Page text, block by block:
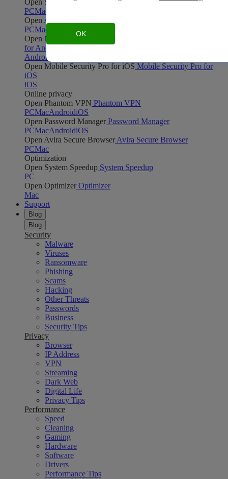
Open Safe ShoppingSafe Shopping
PCMac
Open Avira Browser Safety
PCMac
Open Mobile Security Pro for Android
for Android
Android
Open Mobile Security Pro for iOS Mobile Security Pro for
iOS
iOS
Online privacy
Open Phantom VPN Phantom VPN
PCMacAndroidiOS
Open Password Manager Password Manager
PCMacAndroidiOS
Open Avira Secure Browser Avira Secure Browser
PCMac
Optimization
Open System Speedup System Speedup
PC
Open Optimizer Optimizer
Mac
Support
Blog
Blog
Security
Malware
Viruses
Ransomware
Phishing
Scams
Hacking
Other Threats
Passwords
Business
Security Tips
Privacy
Browser
IP Address
VPN
Streaming
Dark Web
Digital Life
Privacy Tips
Performance
Speed
Cleaning
Gaming
Hardware
Software
Drivers
Performance Tips
OK